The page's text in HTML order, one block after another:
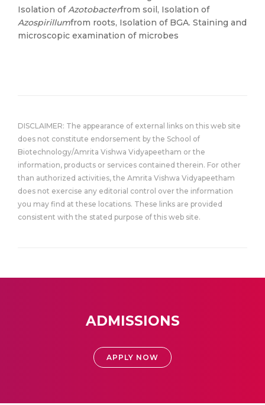
Isolation ofAzotobacterfrom soil, Isolation of
Azospirillumfrom roots, Isolation of BGA. Staining and
microscopic examination of microbes
DISCLAIMER: The appearance of external links on this web site
does not constitute endorsement by the School of
Biotechnology/Amrita Vishwa Vidyapeetham or the
information, products or services contained therein. For other
than authorized activities, the Amrita Vishwa Vidyapeetham
does not exercise any editorial control over the information
you may find at these locations. These links are provided
consistent with the stated purpose of this web site.
ADMISSIONS
APPLY NOW